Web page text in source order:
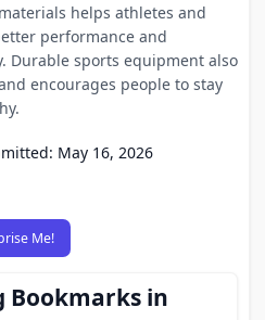
helps athletes and
performance and
Durable sports equipment also
encourages people to stay
May 16, 2026
Me!
Bookmarks in